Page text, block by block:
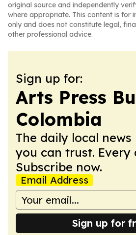
original source and independently
where appropriate. This content is for
only and does not constitute legal,
other professional advice.
Sign up for:
Arts Press
Colombia
The daily local
you can trust. Every
Subscribe now.
Email Address
Sign up for